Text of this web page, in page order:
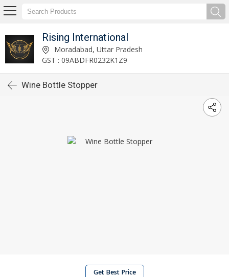
Rising International
Moradabad, Uttar Pradesh
GST : 09ABDFR0232K1Z9
Wine Bottle Stopper
Get Best Price